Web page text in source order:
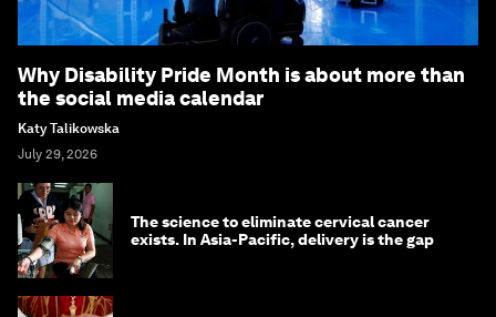
Why Disability Pride Month is about more than
the social media calendar
Katy Talikowska
July 29, 2026
The science to eliminate cervical cancer
exists. In Asia-Pacific, delivery is the gap